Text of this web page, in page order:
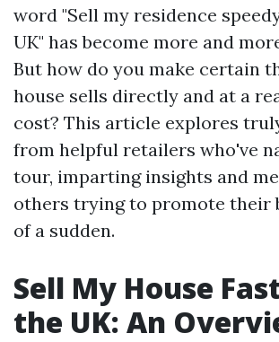
word "Sell my residence
UK" has become more and
But how do you make certain
house sells directly and at a
cost? This article explores
from helpful retailers who've
tour, imparting insights and
others trying to promote their
of a sudden.
Sell My House
the UK: An